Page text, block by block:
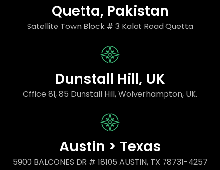
Quetta, Pakistan
Satellite Town Block # 3 Kalat Road Quetta
Dunstall Hill, UK
Office 81, 85 Dunstall Hill, Wolverhampton, UK.
Austin > Texas
5900 BALCONES DR # 18105 AUSTIN, TX 78731-4257